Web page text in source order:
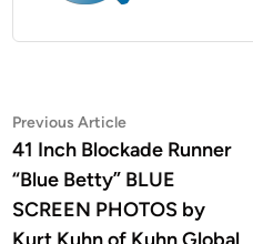
Post
navigation
Previous ArticlePrevious
article:
41 Inch Blockade Runner
“Blue Betty” BLUE
SCREEN PHOTOS by